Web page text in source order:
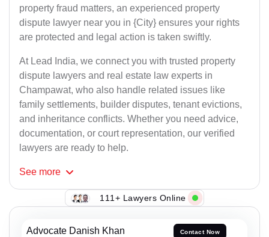
property fraud matters, an experienced property
dispute lawyer near you in {City} ensures your rights
are protected and legal action is taken swiftly.
At Lead India, we connect you with trusted property
dispute lawyers and real estate law experts in
Champawat, who also handle related issues like
family settlements, builder disputes, tenant evictions,
and inheritance conflicts. Whether you need advice,
documentation, or court representation, our verified
lawyers are ready to help.
See more
111+ Lawyers Online
Advocate Danish Khan Contact Now